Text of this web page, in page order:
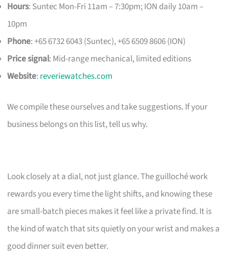
Hours: Suntec Mon-Fri 11am – 7:30pm; ION daily 10am –
10pm
Phone: +65 6732 6043 (Suntec), +65 6509 8606 (ION)
Price signal: Mid-range mechanical, limited editions
Website: reveriewatches.com
We compile these ourselves and take suggestions. If your
business belongs on this list, tell us why.
Look closely at a dial, not just glance. The guilloché work
rewards you every time the light shifts, and knowing these
are small-batch pieces makes it feel like a private find. It is
the kind of watch that sits quietly on your wrist and makes a
good dinner suit even better.